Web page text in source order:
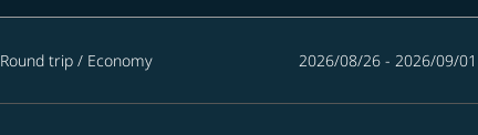
Round trip / Economy 2026/08/26 - 2026/09/01